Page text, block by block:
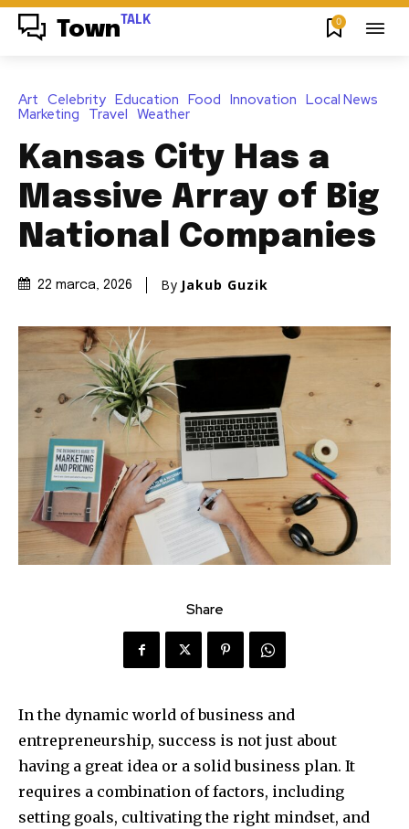
Town TALK 0
Art Celebrity Education Food Innovation Local News
Marketing Travel Weather
Kansas City Has a
Massive Array of Big
National Companies
22 marca, 2026 By Jakub Guzik
Share
In the dynamic world of business and
entrepreneurship, success is not just about
having a great idea or a solid business plan. It
requires a combination of factors, including
setting goals, cultivating the right mindset, and